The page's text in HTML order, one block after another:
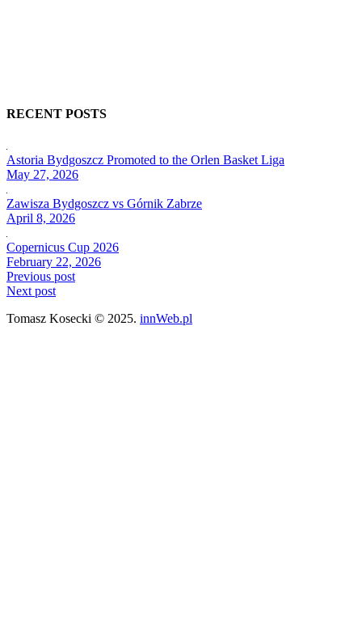
RECENT POSTS
Astoria Bydgoszcz Promoted to the Orlen Basket Liga
May 27, 2026
Zawisza Bydgoszcz vs Górnik Zabrze
April 8, 2026
Copernicus Cup 2026
February 22, 2026
Previous post
Next post
Tomasz Kosecki © 2025. innWeb.pl